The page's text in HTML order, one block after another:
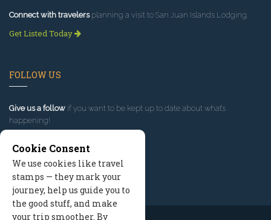
Connect with travelersplanning a visit to San Juan Islands Lodging.
Get Listed Today
FOLLOW US
Give us a follow if you want to be kept up to date about what’s
happening!
Cookie Consent
We use cookies like travel
stamps — they mark your
journey, help us guide you to
the good stuff, and make
your trip smoother. By